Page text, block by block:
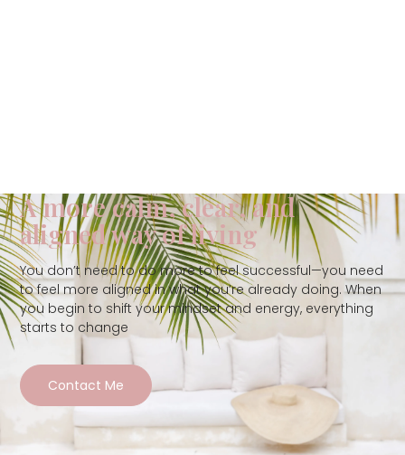
A more calm, clear, and
aligned way of living
You don’t need to do more to feel successful—you need
to feel more aligned in what you’re already doing. When
you begin to shift your mindset and energy, everything
starts to change
Contact Me